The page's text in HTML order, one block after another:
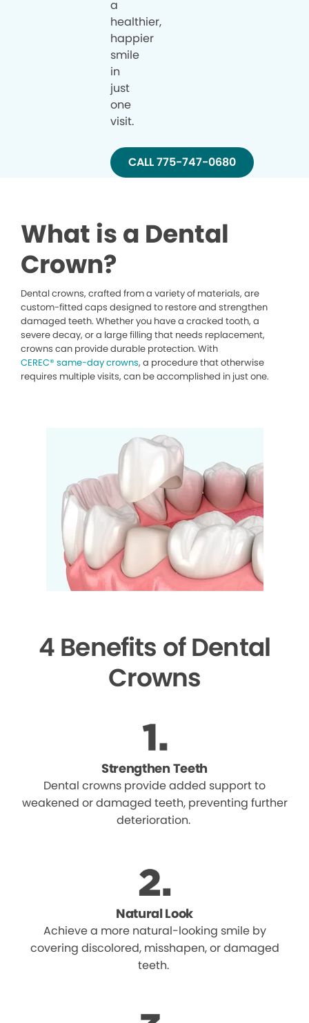
a
healthier,
happier
smile
in
just
one
visit.
CALL 775-747-0680
What is a Dental
Crown?
Dental crowns, crafted from a variety of materials, are
custom-fitted caps designed to restore and strengthen
damaged teeth. Whether you have a cracked tooth, a
severe decay, or a large filling that needs replacement,
crowns can provide durable protection. With
CEREC® same-day crowns, a procedure that otherwise
requires multiple visits, can be accomplished in just one.
4 Benefits of Dental
Crowns
Strengthen Teeth
Dental crowns provide added support to
weakened or damaged teeth, preventing further
deterioration.
Natural Look
Achieve a more natural-looking smile by
covering discolored, misshapen, or damaged
teeth.